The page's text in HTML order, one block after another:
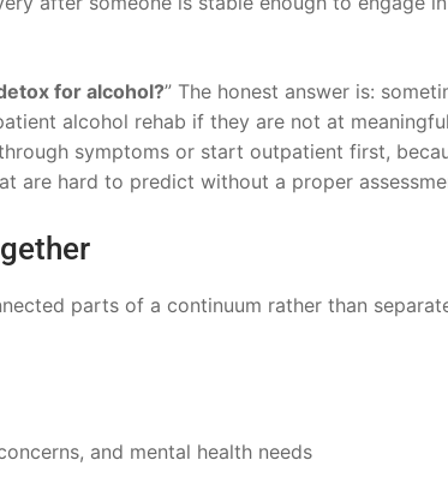
for alcohol?” The honest answer is:
alcohol rehab if they are not at meaningful
symptoms or start outpatient first,
are hard to predict without a proper
parts of a continuum rather than
and mental health needs